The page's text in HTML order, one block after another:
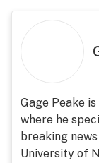
Gage Peake
where he
breaking
University of